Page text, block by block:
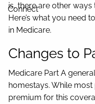
Connect
is, there are other
Here’s what you need
in Medicare.
Changes to
Medicare Part A
homestays. While most
premium for this